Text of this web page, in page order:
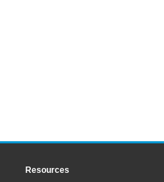
Resources